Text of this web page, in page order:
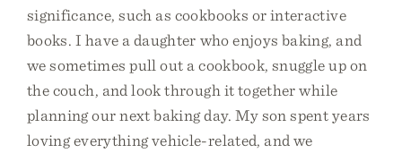
significance, such as cookbooks or interactive
books. I have a daughter who enjoys baking, and
we sometimes pull out a cookbook, snuggle up on
the couch, and look through it together while
planning our next baking day. My son spent years
loving everything vehicle-related, and we